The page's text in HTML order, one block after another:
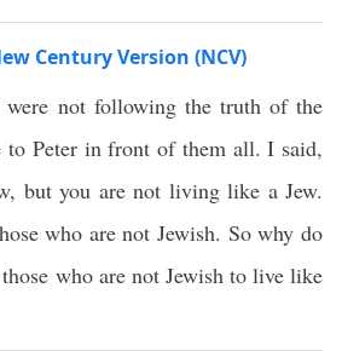
Century Version (NCV)
were not following the truth of the
to Peter in front of them all. I said,
but you are not living like a Jew.
who are not Jewish. So why do
who are not Jewish to live like